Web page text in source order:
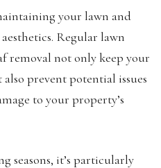
your lawn and
Regular lawn
removal not only keep your
prevent potential issues
to your property’s
seasons, it’s particularly